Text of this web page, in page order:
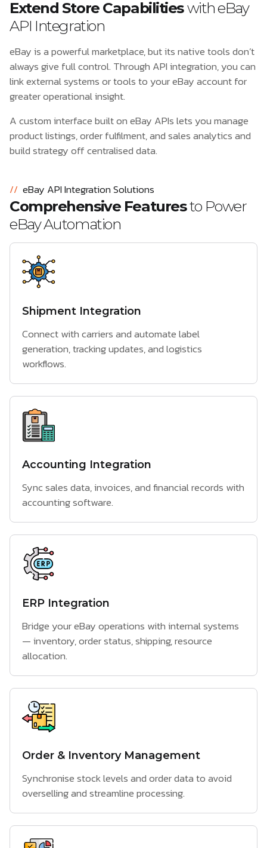
Extend Store Capabilitieswith eBay
API Integration
eBay is a powerful marketplace, but its native tools don’t
always give full control. Through API integration, you can
link external systems or tools to your eBay account for
greater operational insight.
A custom interface built on eBay APIs lets you manage
product listings, order fulfilment, and sales analytics and
build strategy off centralised data.
// eBay API Integration Solutions
Comprehensive Featuresto Power
eBay Automation
Shipment Integration
Connect with carriers and automate label
generation, tracking updates, and logistics
workflows.
Accounting Integration
Sync sales data, invoices, and financial records with
accounting software.
ERP Integration
Bridge your eBay operations with internal systems
— inventory, order status, shipping, resource
allocation.
Order & Inventory Management
Synchronise stock levels and order data to avoid
overselling and streamline processing.